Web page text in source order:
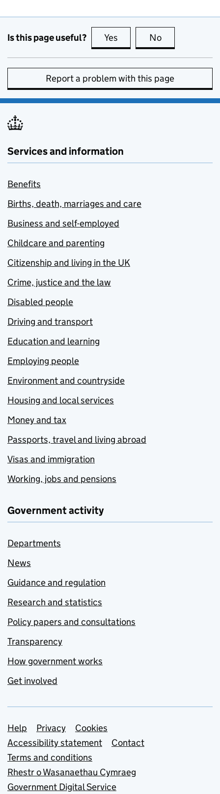
Is this page useful? Yes this page is useful
No
Report a problem with this page
Services and information
Benefits
Births, death, marriages and care
Business and self-employed
Childcare and parenting
Citizenship and living in the UK
Crime, justice and the law
Disabled people
Driving and transport
Education and learning
Employing people
Environment and countryside
Housing and local services
Money and tax
Passports, travel and living abroad
Visas and immigration
Working, jobs and pensions
Government activity
Departments
News
Guidance and regulation
Research and statistics
Policy papers and consultations
Transparency
How government works
Get involved
Support links
Help Privacy
Cookies
Accessibility statement
Contact
Terms and conditions
Rhestr o Wasanaethau Cymraeg
Government Digital Service